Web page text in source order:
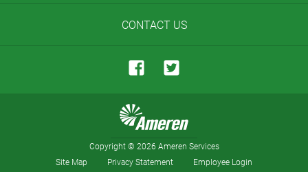
CONTACT US
Copyright © 2026 Ameren Services
Site Map
Privacy Statement Employee Login